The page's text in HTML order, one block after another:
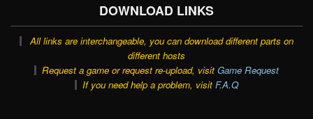
DOWNLOAD LINKS
All links are interchangeable, you can download different parts on
different hosts
Request a game or request re-upload, visit Game Request
If you need help a problem, visit F.A.Q